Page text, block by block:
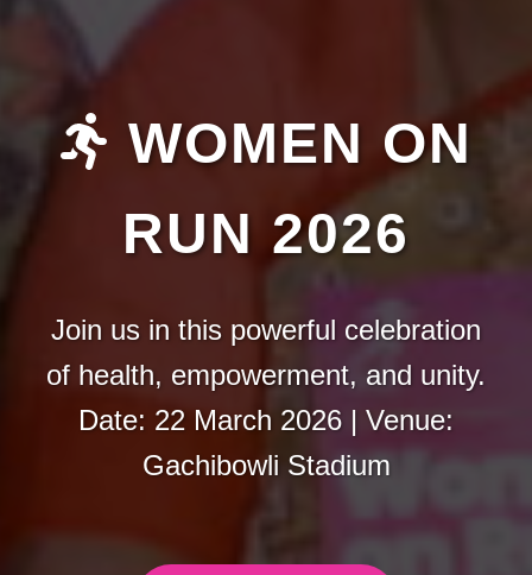
WOMEN ON
RUN 2026
Join us in this powerful celebration
of health, empowerment, and unity.
Date: 22 March 2026 | Venue:
Gachibowli Stadium